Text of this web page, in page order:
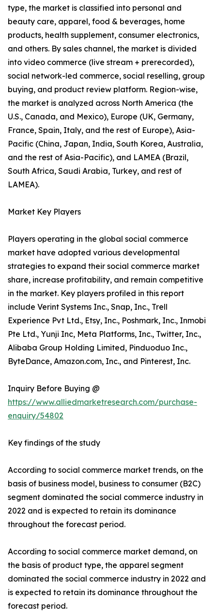
type, the market is classified into personal and
beauty care, apparel, food & beverages, home
products, health supplement, consumer electronics,
and others. By sales channel, the market is divided
into video commerce (live stream + prerecorded),
social network-led commerce, social reselling, group
buying, and product review platform. Region-wise,
the market is analyzed across North America (the
U.S., Canada, and Mexico), Europe (UK, Germany,
France, Spain, Italy, and the rest of Europe), Asia-
Pacific (China, Japan, India, South Korea, Australia,
and the rest of Asia-Pacific), and LAMEA (Brazil,
South Africa, Saudi Arabia, Turkey, and rest of
LAMEA).
Market Key Players
Players operating in the global social commerce
market have adopted various developmental
strategies to expand their social commerce market
share, increase profitability, and remain competitive
in the market. Key players profiled in this report
include Verint Systems Inc., Snap, Inc., Trell
Experience Pvt Ltd., Etsy, Inc., Poshmark, Inc., Inmobi
Pte Ltd., Yunji Inc, Meta Platforms, Inc., Twitter, Inc.,
Alibaba Group Holding Limited, Pinduoduo Inc.,
ByteDance, Amazon.com, Inc., and Pinterest, Inc.
Inquiry Before Buying @
https://www.alliedmarketresearch.com/purchase-
enquiry/54802
Key findings of the study
According to social commerce market trends, on the
basis of business model, business to consumer (B2C)
segment dominated the social commerce industry in
2022 and is expected to retain its dominance
throughout the forecast period.
According to social commerce market demand, on
the basis of product type, the apparel segment
dominated the social commerce industry in 2022 and
is expected to retain its dominance throughout the
forecast period.